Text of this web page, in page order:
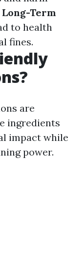
Long-Term
to health
fines.
are
ingredients
impact while
power.